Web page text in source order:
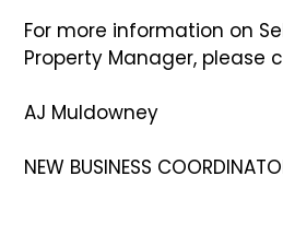
For more information on
Property Manager, please
AJ Muldowney
NEW BUSINESS